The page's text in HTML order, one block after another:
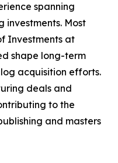
spanning
investments. Most
Investments at
shape long-term
acquisition efforts.
deals and
to the
and masters